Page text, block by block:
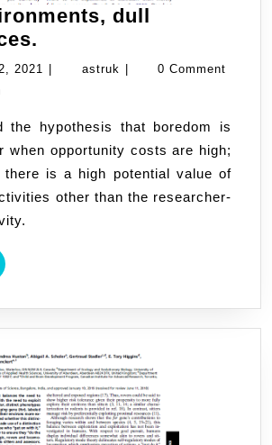
dull
environments,
2021 November
astruk astruk0 Comment
when opportunity costs are high;
is a high potential value of
other than the researcher-
READ